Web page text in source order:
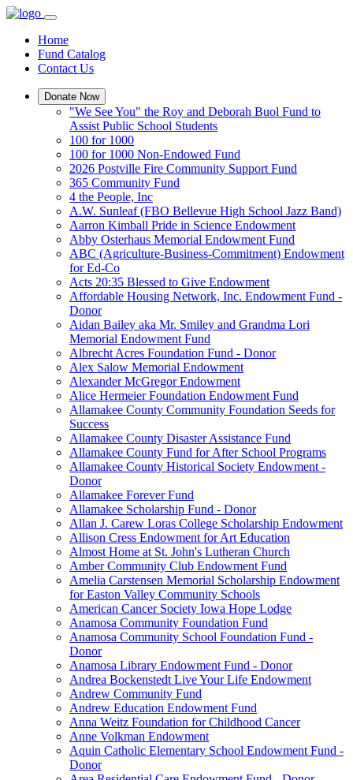
Home
Fund Catalog
Contact Us
Donate Now
"We See You" the Roy and Deborah Buol Fund to
Assist Public School Students
100 for 1000
100 for 1000 Non-Endowed Fund
2026 Postville Fire Community Support Fund
365 Community Fund
4 the People, Inc
A.W. Sunleaf (FBO Bellevue High School Jazz Band)
Aarron Kimball Pride in Science Endowment
Abby Osterhaus Memorial Endowment Fund
ABC (Agriculture-Business-Commitment) Endowment
for Ed-Co
Acts 20:35 Blessed to Give Endowment
Affordable Housing Network, Inc. Endowment Fund -
Donor
Aidan Bailey aka Mr. Smiley and Grandma Lori
Memorial Endowment Fund
Albrecht Acres Foundation Fund - Donor
Alex Salow Memorial Endowment
Alexander McGregor Endowment
Alice Hermeier Foundation Endowment Fund
Allamakee County Community Foundation Seeds for
Success
Allamakee County Disaster Assistance Fund
Allamakee County Fund for After School Programs
Allamakee County Historical Society Endowment -
Donor
Allamakee Forever Fund
Allamakee Scholarship Fund - Donor
Allan J. Carew Loras College Scholarship Endowment
Allison Cress Endowment for Art Education
Almost Home at St. John's Lutheran Church
Amber Community Club Endowment Fund
Amelia Carstensen Memorial Scholarship Endowment
for Easton Valley Community Schools
American Cancer Society Iowa Hope Lodge
Anamosa Community Foundation Fund
Anamosa Community School Foundation Fund -
Donor
Anamosa Library Endowment Fund - Donor
Andrea Bockenstedt Live Your Life Endowment
Andrew Community Fund
Andrew Education Endowment Fund
Anna Weitz Foundation for Childhood Cancer
Anne Volkman Endowment
Aquin Catholic Elementary School Endowment Fund -
Donor